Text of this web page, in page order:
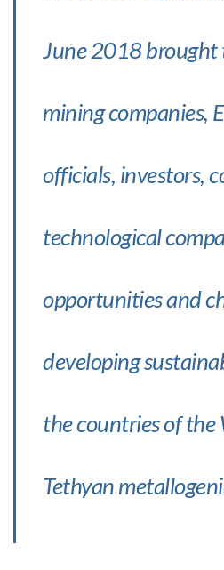
June 2018 brought
mining companies,
officials, investors,
technological
opportunities and
developing
the countries of the
Tethyan